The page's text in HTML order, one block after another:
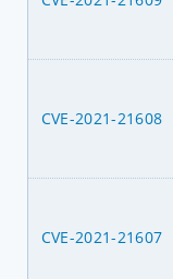
CVE-2021-21608
CVE-2021-21607